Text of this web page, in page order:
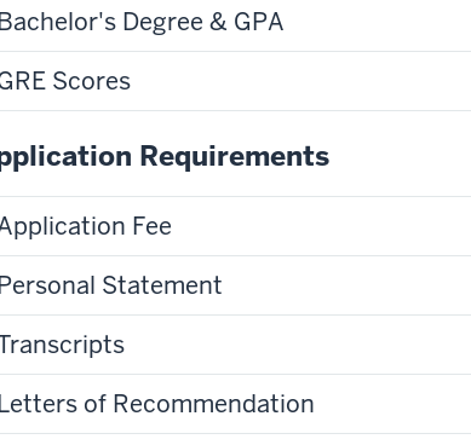
Degree & GPA
Scores
Requirements
Fee
Statement
of Recommendation